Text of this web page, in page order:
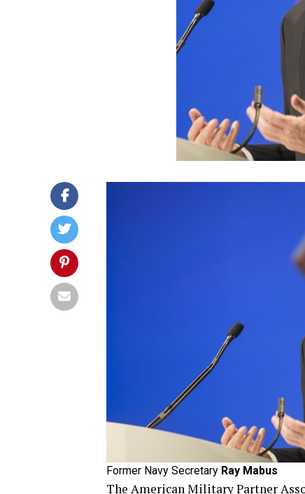
Former Navy Secretary Ray Mabus
The American Military Partner